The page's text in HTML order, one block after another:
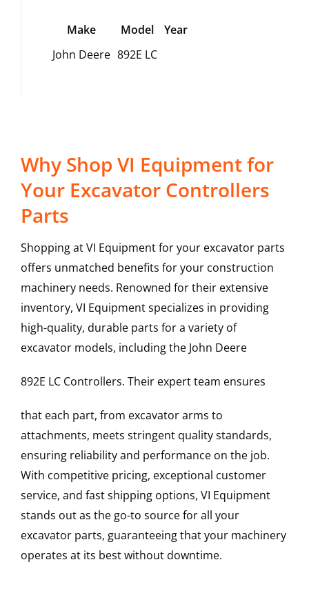
Make Model
Year
John Deere 892E LC
Why Shop VI Equipment for
Your Excavator Controllers
Parts
Shopping at VI Equipment for your excavator parts
offers unmatched benefits for your construction
machinery needs. Renowned for their extensive
inventory, VI Equipment specializes in providing
high-quality, durable parts for a variety of
excavator models, including the John Deere
892E LC Controllers. Their expert team ensures
that each part, from excavator arms to
attachments, meets stringent quality standards,
ensuring reliability and performance on the job.
With competitive pricing, exceptional customer
service, and fast shipping options, VI Equipment
stands out as the go-to source for all your
excavator parts, guaranteeing that your machinery
operates at its best without downtime.